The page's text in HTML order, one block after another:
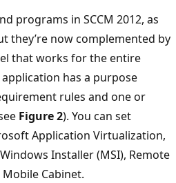
programs in SCCM 2012, as
they’re now complemented by
that works for the entire
has a purpose
rules and one or
Figure 2). You can set
Application Virtualization,
Installer (MSI), Remote
Cabinet.